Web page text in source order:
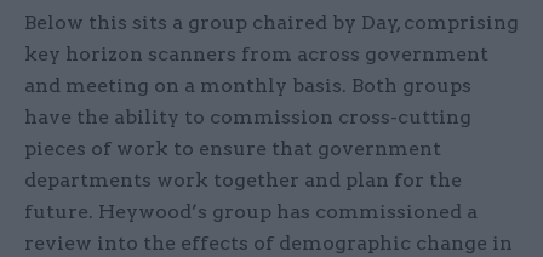
Below this sits a group chaired by Day, comprising
key horizon scanners from across government
and meeting on a monthly basis. Both groups
have the ability to commission cross-cutting
pieces of work to ensure that government
departments work together and plan for the
future. Heywood’s group has commissioned a
review into the effects of demographic change in